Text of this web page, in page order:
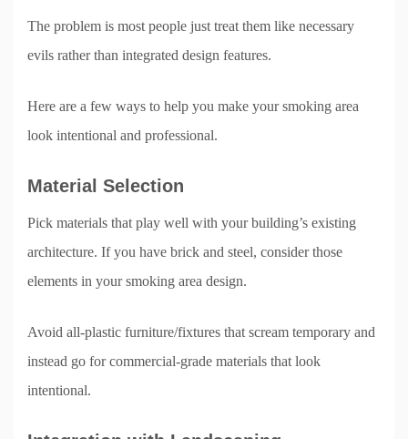
The problem is most people just treat them like necessary
evils rather than integrated design features.
Here are a few ways to help you make your smoking area
look intentional and professional.
Material Selection
Pick materials that play well with your building’s existing
architecture. If you have brick and steel, consider those
elements in your smoking area design.
Avoid all-plastic furniture/fixtures that scream temporary and
instead go for commercial-grade materials that look
intentional.